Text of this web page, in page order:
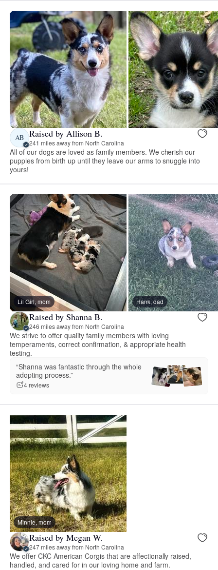
AB Raised by Allison B.
241 miles away from North Carolina
All of our dogs are loved as family members. We cherish our
puppies from birth up until they leave our arms to snuggle into
yours!
Lil Girl, mom Hank, dad
Raised by Shanna B.
246 miles away from North Carolina
We strive to offer quality family members with loving
temperaments, correct confirmation, & appropriate health
testing.
“Shanna was fantastic through the whole
adopting process.”
4 reviews
Minnie, mom
Raised by Megan W.
247 miles away from North Carolina
We offer CKC American Corgis that are affectionally raised,
handled, and cared for in our loving home and farm.